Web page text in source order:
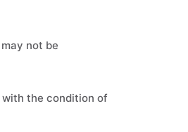
not be
the condition of